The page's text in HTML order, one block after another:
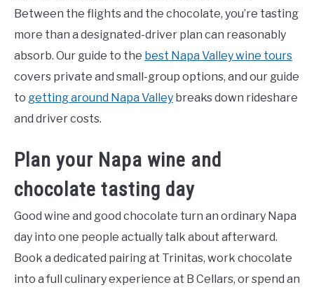
Between the flights and the chocolate, you’re tasting
more than a designated-driver plan can reasonably
absorb. Our guide to the best Napa Valley wine tours
covers private and small-group options, and our guide
to getting around Napa Valley breaks down rideshare
and driver costs.
Plan your Napa wine and
chocolate tasting day
Good wine and good chocolate turn an ordinary Napa
day into one people actually talk about afterward.
Book a dedicated pairing at Trinitas, work chocolate
into a full culinary experience at B Cellars, or spend an